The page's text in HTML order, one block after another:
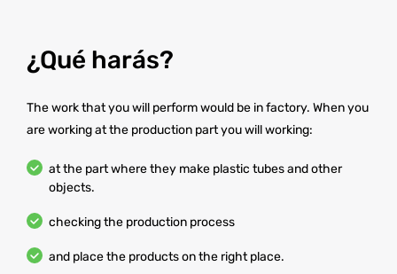
¿Qué harás?
The work that you will perform would be in factory. When you
are working at the production part you will working:
at the part where they make plastic tubes and other
objects.
checking the production process
and place the products on the right place.